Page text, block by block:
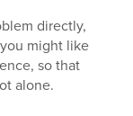
directly,
might like
so that
alone.